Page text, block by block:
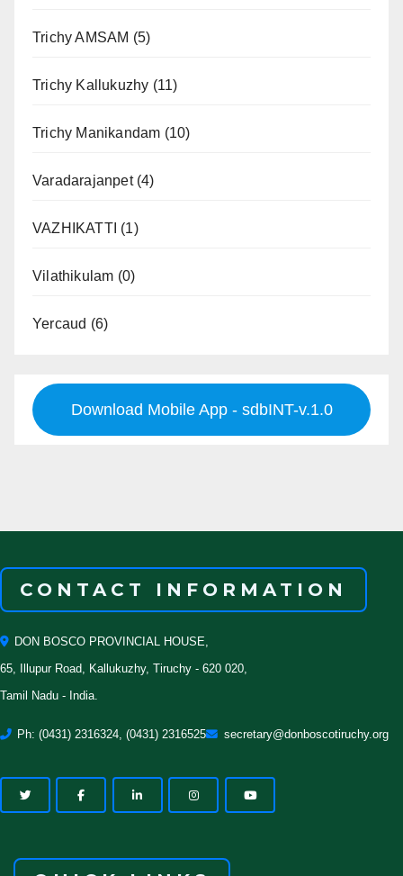
Trichy AMSAM (5)
Trichy Kallukuzhy (11)
Trichy Manikandam (10)
Varadarajanpet(4)
VAZHIKATTI (1)
Vilathikulam (0)
Yercaud (6)
Download Mobile App - sdbINT-v.1.0
CONTACT INFORMATION
DON BOSCO PROVINCIAL HOUSE,
65, Illupur Road, Kallukuzhy, Tiruchy - 620 020,
Tamil Nadu - India.
Ph: (0431) 2316324, (0431) 2316525 secretary@donboscotiruchy.org